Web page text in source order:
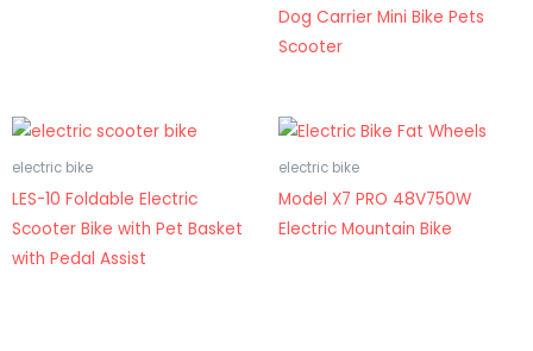
Dog Carrier Mini Bike Pets
Scooter
electric bike
LES-10 Foldable Electric
Scooter Bike with Pet Basket
with Pedal Assist
electric bike
Model X7 PRO 48V750W
Electric Mountain Bike